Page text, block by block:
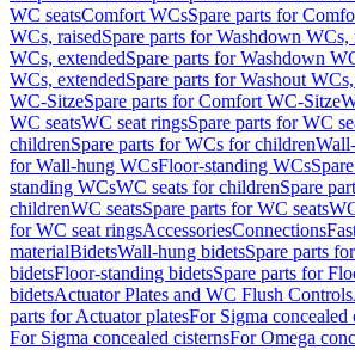
WC seatsComfort WCsSpare parts for
WCs, raisedSpare parts for Washdown WCs,
WCs, extendedSpare parts for Washdown
WCs, extendedSpare parts for Washout
WC-SitzeSpare parts for Comfort WC-Sitze
WC seatsWC seat ringsSpare parts for WC
childrenSpare parts for WCs for children
for Wall-hung WCsFloor-standing WCs
standing WCsWC seats for childrenSpare
childrenWC seatsSpare parts for WC seats
for WC seat ringsAccessoriesConnections
materialBidetsWall-hung bidetsSpare parts
bidetsFloor-standing bidetsSpare parts for
bidetsActuator Plates and WC Flush Controls
parts for Actuator platesFor Sigma concealed
For Sigma concealed cisternsFor Omega